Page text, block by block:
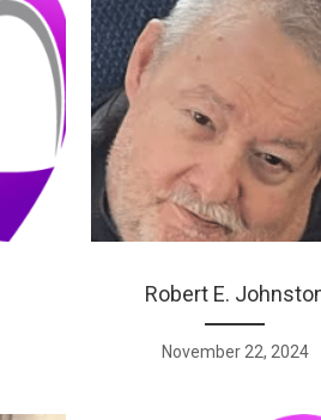
Robert E.
November 22, 2024